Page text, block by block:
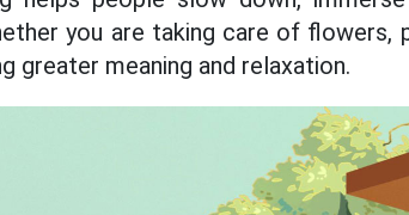
you are taking care of flowers,
greater meaning and relaxation.